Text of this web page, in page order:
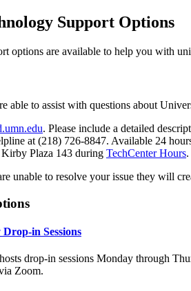
Support Options
options are available to help you with
able to assist with questions about
. Please include a detailed
at (218) 726-8847. Available 24
Plaza 143 during TechCenter Hours.
unable to resolve your issue they will
in Sessions
drop-in sessions Monday through
Zoom.